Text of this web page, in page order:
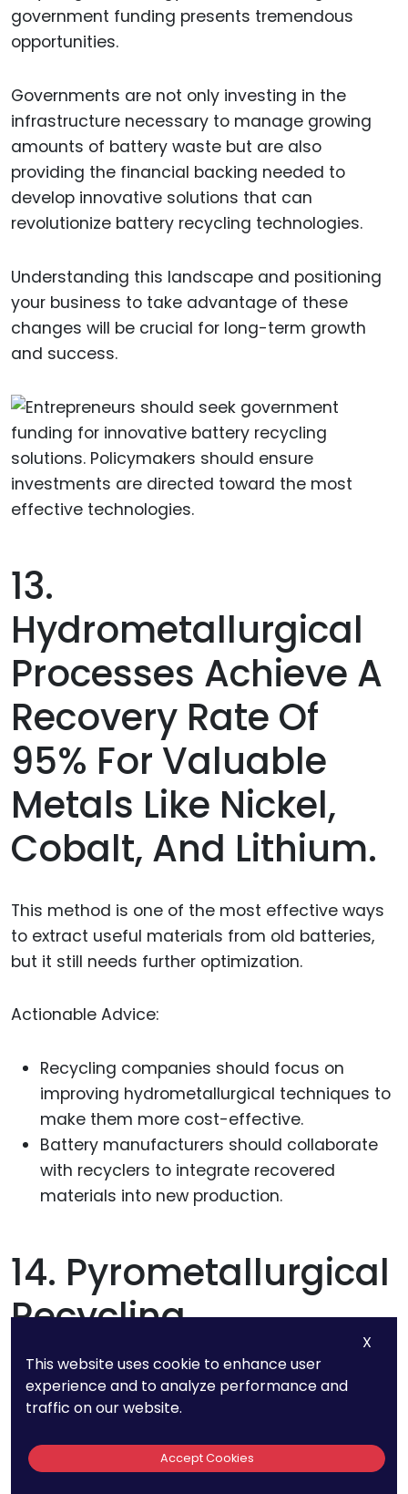
government funding presents tremendous
opportunities.
Governments are not only investing in the
infrastructure necessary to manage growing
amounts of battery waste but are also
providing the financial backing needed to
develop innovative solutions that can
revolutionize battery recycling technologies.
Understanding this landscape and positioning
your business to take advantage of these
changes will be crucial for long-term growth
and success.
13.
Hydrometallurgical
Processes Achieve A
Recovery Rate Of
95% For Valuable
Metals Like Nickel,
Cobalt, And Lithium.
This method is one of the most effective ways
to extract useful materials from old batteries,
but it still needs further optimization.
Actionable Advice:
Recycling companies should focus on
improving hydrometallurgical techniques to
make them more cost-effective.
Battery manufacturers should collaborate
with recyclers to integrate recovered
materials into new production.
14. Pyrometallurgical
Recycling
Techniques Result In
30-50% Metal
Recovery With Higher
X
This website uses cookie to enhance user
experience and to analyze performance and
traffic on our website.
Accept Cookies